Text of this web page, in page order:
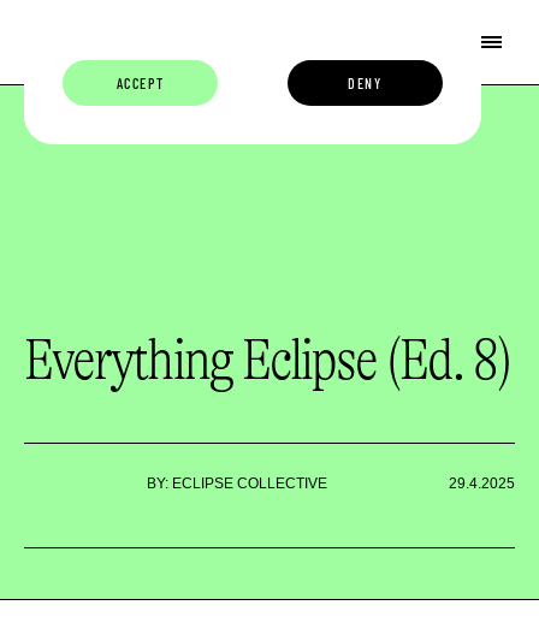
ACCEPT DENY
Everything Eclipse (Ed. 8)
BY: ECLIPSE COLLECTIVE 29.4.2025